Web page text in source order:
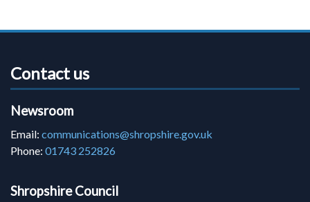
Contact us
Newsroom
Email: communications@shropshire.gov.uk
Phone: 01743 252826
Shropshire Council